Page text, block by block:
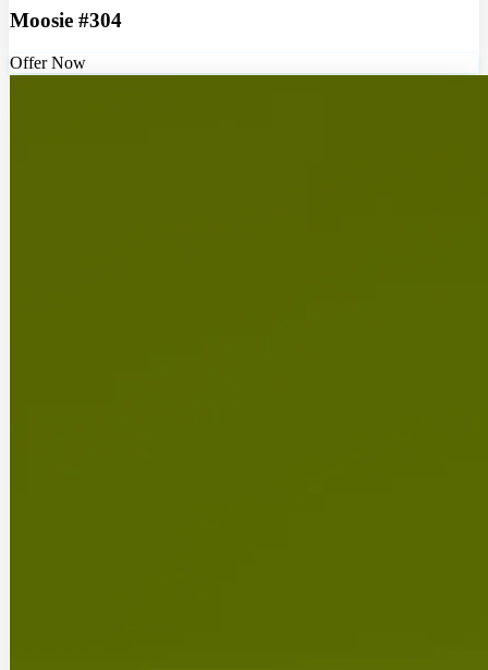
Moosie #304
Offer Now